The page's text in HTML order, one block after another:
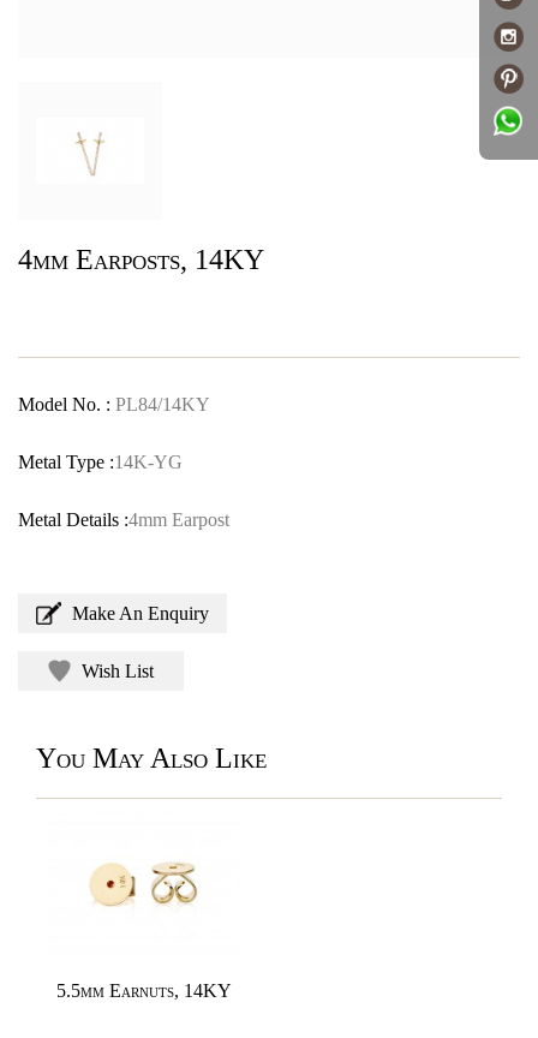
4mm Earposts, 14KY
Model No. : PL84/14KY
Metal Type :14K-YG
Metal Details :4mm Earpost
Make An Enquiry
Wish List
You May Also Like
5.5mm Earnuts, 14KY